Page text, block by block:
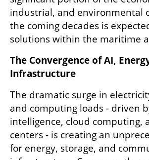
industrial, and environmental
the coming decades is
solutions within the maritime
The Convergence of AI,
Infrastructure
The dramatic surge in
and computing loads - driven
intelligence, cloud computing,
centers - is creating an
for energy, storage, and